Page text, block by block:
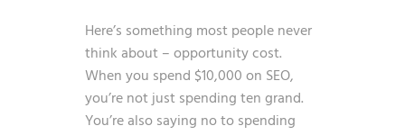
Here’s something most people never
think about – opportunity cost.
When you spend $10,000 on SEO,
you’re not just spending ten grand.
You’re also saying no to spending